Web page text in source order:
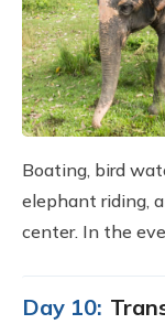
Boating, bird
elephant riding,
center. In the
Day 10: